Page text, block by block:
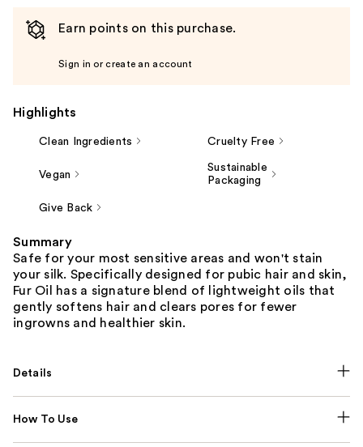
Earn points on this purchase.
Sign in or create an account
Highlights
Clean Ingredients Cruelty Free
Vegan
Sustainable
Packaging
Give Back
Summary
Safe for your most sensitive areas and won't stain
your silk. Specifically designed for pubic hair and skin,
Fur Oil has a signature blend of lightweight oils that
gently softens hair and clears pores for fewer
ingrowns and healthier skin.
Details
How To Use